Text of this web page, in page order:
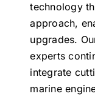
technology
approach,
upgrades.
experts
integrate
marine